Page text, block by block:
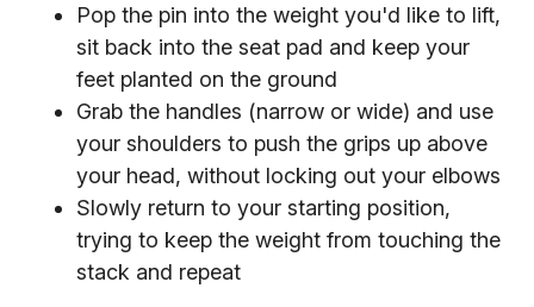
Pop the pin into the weight you'd like to lift,
sit back into the seat pad and keep your
feet planted on the ground
Grab the handles (narrow or wide) and use
your shoulders to push the grips up above
your head, without locking out your elbows
Slowly return to your starting position,
trying to keep the weight from touching the
stack and repeat